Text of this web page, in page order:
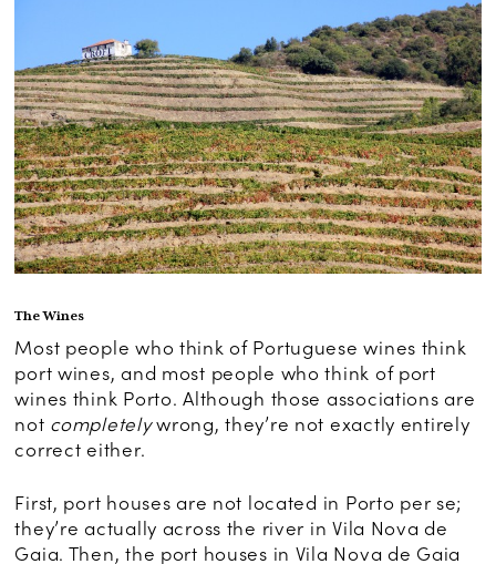
The Wines
Most people who think of Portuguese wines think
port wines, and most people who think of port
wines think Porto. Although those associations are
not completelywrong, they’re not exactly entirely
correct either.
First, port houses are not located in Porto per se;
they’re actually across the river in Vila Nova de
Gaia. Then, the port houses in Vila Nova de Gaia